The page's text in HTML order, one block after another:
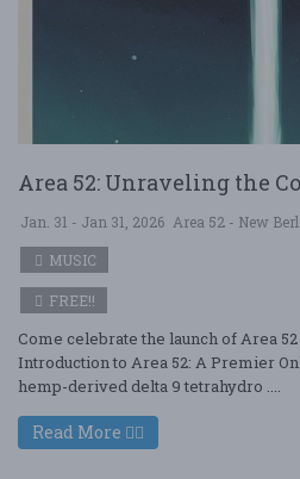
Area 52: Unraveling the
Jan. 31 - Jan 31, 2026 Area 52 - New
MUSIC
FREE!!
Come celebrate the launch of Area
Introduction to Area 52: A Premier
hemp-derived delta 9 tetrahydro ....
Read More